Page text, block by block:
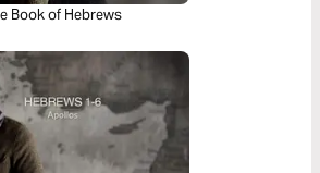
Book of Hebrews